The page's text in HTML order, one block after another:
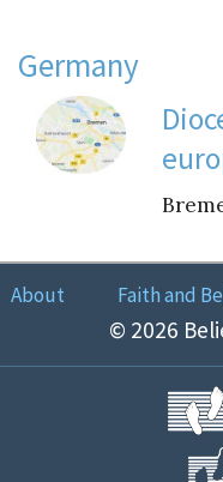
Germany
About Faith and
© 2026